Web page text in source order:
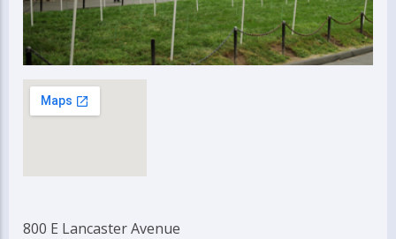
800 E Lancaster Avenue